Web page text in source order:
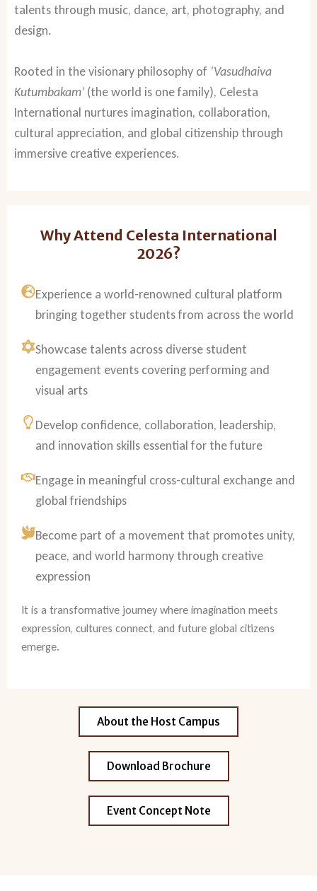
talents through music, dance, art, photography, and
design.
Rooted in the visionary philosophy of ‘Vasudhaiva
Kutumbakam’ (the world is one family), Celesta
International nurtures imagination, collaboration,
cultural appreciation, and global citizenship through
immersive creative experiences.
Why Attend Celesta International
2026?
Experience a world-renowned cultural platform
bringing together students from across the world
Showcase talents across diverse student
engagement events covering performing and
visual arts
Develop confidence, collaboration, leadership,
and innovation skills essential for the future
Engage in meaningful cross-cultural exchange and
global friendships
Become part of a movement that promotes unity,
peace, and world harmony through creative
expression
It is a transformative journey where imagination meets
expression, cultures connect, and future global citizens
emerge.
About the Host Campus
Download Brochure
Event Concept Note